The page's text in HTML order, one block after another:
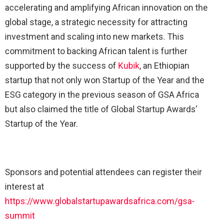
accelerating and amplifying African innovation on the
global stage, a strategic necessity for attracting
investment and scaling into new markets. This
commitment to backing African talent is further
supported by the success of Kubik, an Ethiopian
startup that not only won Startup of the Year and the
ESG category in the previous season of GSA Africa
but also claimed the title of Global Startup Awards’
Startup of the Year.
Sponsors and potential attendees can register their
interest at
https://www.globalstartupawardsafrica.com/gsa-
summit